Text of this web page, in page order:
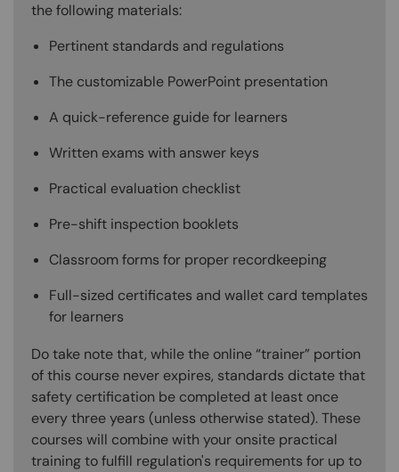
the following materials:
Pertinent standards and regulations
The customizable PowerPoint presentation
A quick-reference guide for learners
Written exams with answer keys
Practical evaluation checklist
Pre-shift inspection booklets
Classroom forms for proper recordkeeping
Full-sized certificates and wallet card templates
for learners
Do take note that, while the online “trainer” portion
of this course never expires, standards dictate that
safety certification be completed at least once
every three years (unless otherwise stated). These
courses will combine with your onsite practical
training to fulfill regulation's requirements for up to